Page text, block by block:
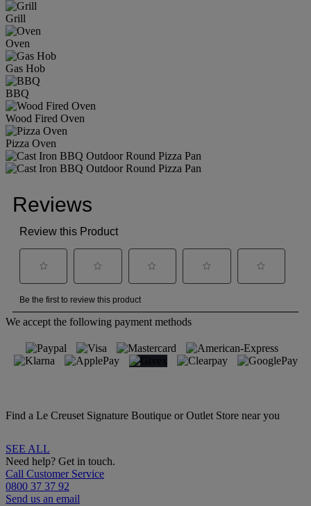
Grill
Oven
Gas Hob
BBQ
Wood Fired Oven
Pizza Oven
We accept the following payment methods
Find a Le Creuset Signature Boutique or Outlet Store near you
SEE ALL
Need help? Get in touch.
Call Customer Service
0800 37 37 92
Send us an email